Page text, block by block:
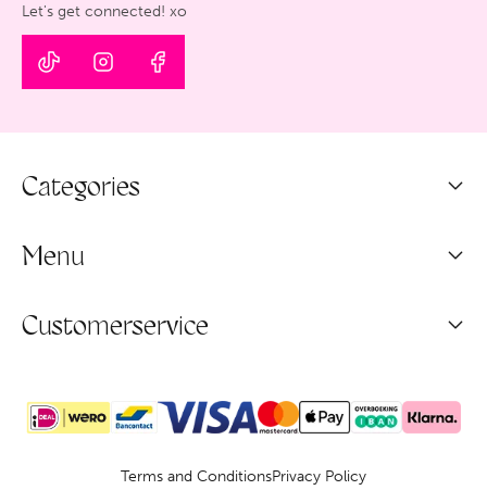
Let's get connected! xo
Categories
Menu
Customerservice
Terms and ConditionsPrivacy Policy